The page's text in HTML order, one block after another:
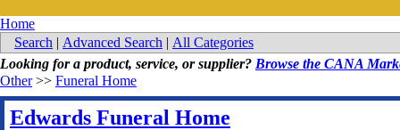
Home
Search | Advanced Search | All Categories
Looking for a product, service, or supplier? Browse the CANA
Other>> Funeral Home
Edwards Funeral Home